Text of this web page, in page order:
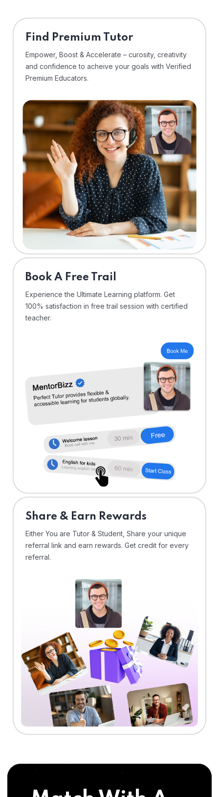
Find Premium Tutor
Empower, Boost & Accelerate – curosity, creativity
and confidence to acheive your goals with Verified
Premium Educators.
⁠Book A Free Trail
Experience the Ultimate Learning platform. Get
100% satisfaction in free trail session with certified
teacher.
Share & Earn Rewards
Either You are Tutor & Student, Share your unique
referral link and earn rewards. Get credit for every
referral.